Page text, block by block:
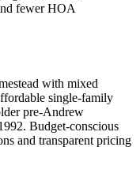
fewer HOA
with mixed
single-family
pre-Andrew
Budget-conscious
and transparent pricing